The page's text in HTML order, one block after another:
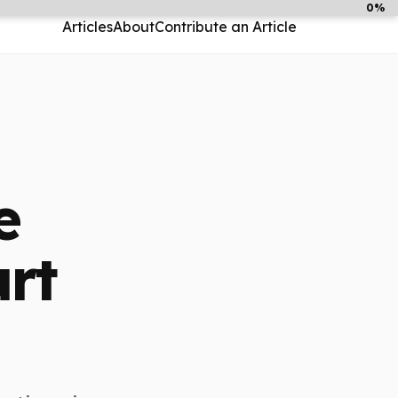
ArticlesAboutContribute an Article
0%